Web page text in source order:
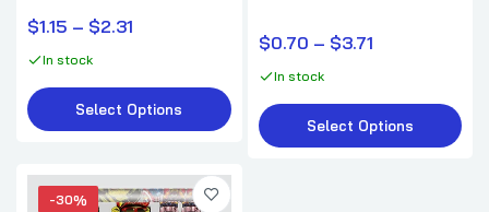
$1.15 – $2.31
In stock
Select Options
$0.70 – $3.71
In stock
Select Options
-30%